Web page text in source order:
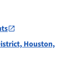
Houston,